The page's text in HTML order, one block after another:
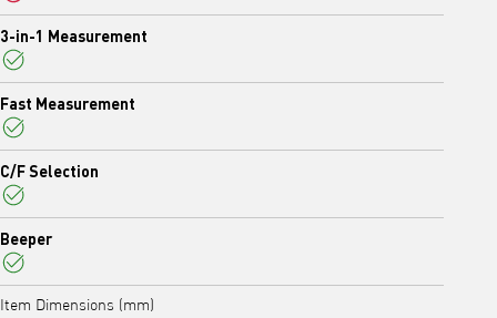
No
3-in-1 Measurement
Yes
Fast Measurement
Yes
C/F Selection
Yes
Beeper
Yes
Item Dimensions (mm)